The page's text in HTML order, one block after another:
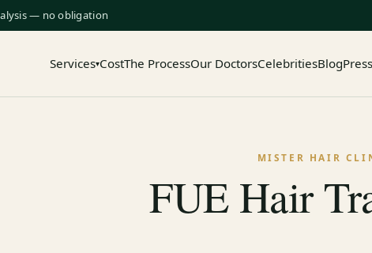
— no obligation
Services▾CostThe ProcessOur DoctorsCelebritiesBlogPress
MISTER HAIR
FUE Hair